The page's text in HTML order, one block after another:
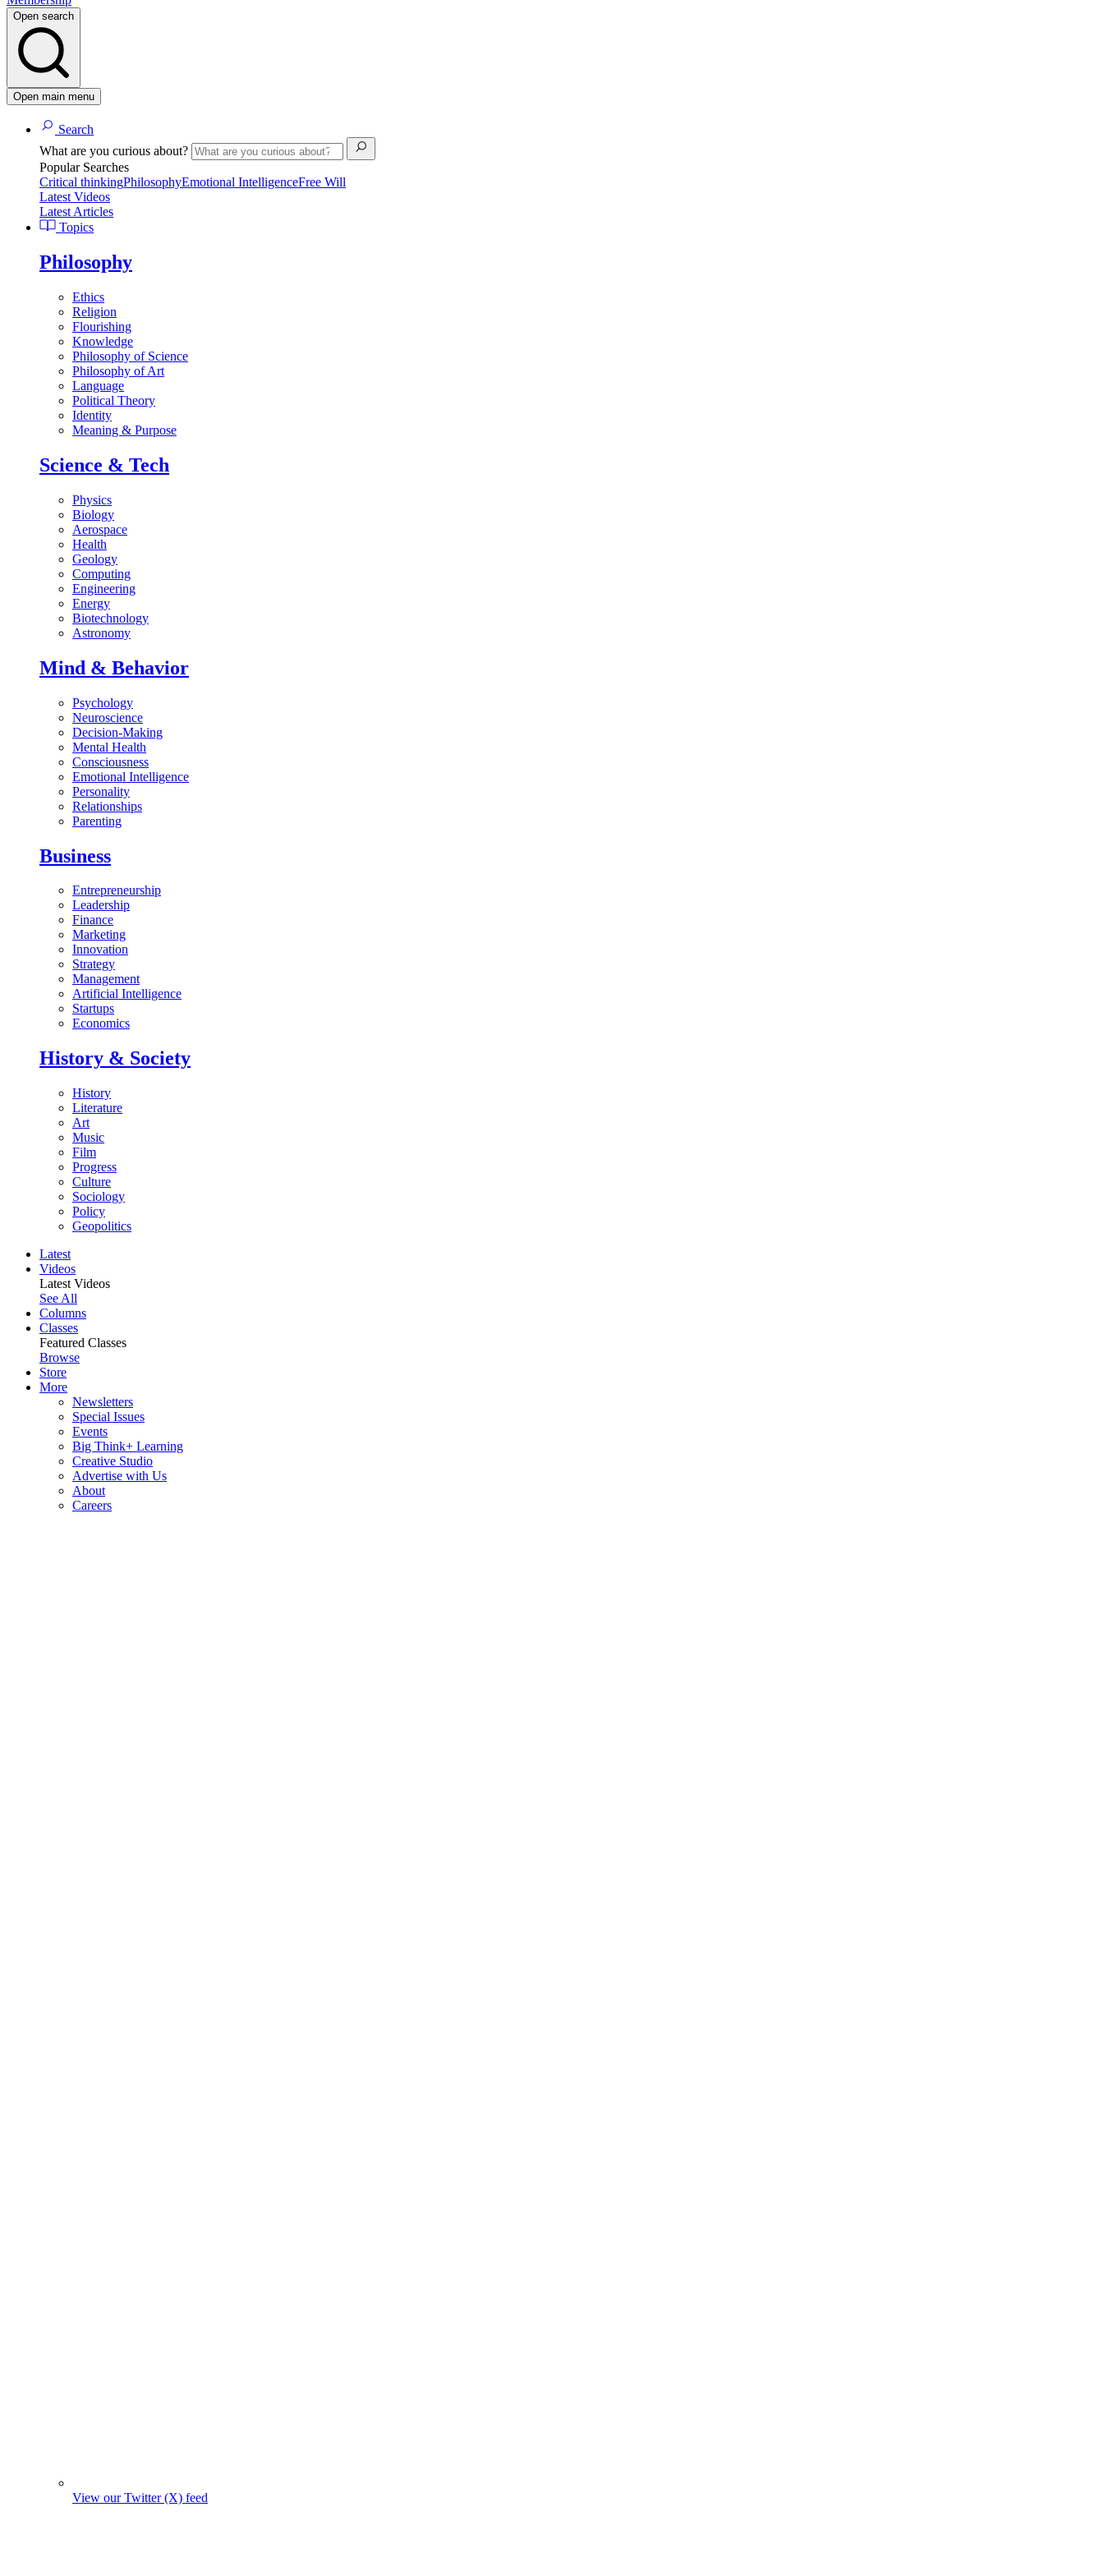
Open search
Open main menu
Search
What are you curious about?
Popular Searches
Critical thinkingPhilosophyEmotional IntelligenceFree Will
Latest Videos
Latest Articles
Topics
Philosophy
Ethics
Religion
Flourishing
Knowledge
Philosophy of Science
Philosophy of Art
Language
Political Theory
Identity
Meaning & Purpose
Science & Tech
Physics
Biology
Aerospace
Health
Geology
Computing
Engineering
Energy
Biotechnology
Astronomy
Mind & Behavior
Psychology
Neuroscience
Decision-Making
Mental Health
Consciousness
Emotional Intelligence
Personality
Relationships
Parenting
Business
Entrepreneurship
Leadership
Finance
Marketing
Innovation
Strategy
Management
Artificial Intelligence
Startups
Economics
History & Society
History
Literature
Art
Music
Film
Progress
Culture
Sociology
Policy
Geopolitics
Latest
Videos
Latest Videos
See All
Columns
Classes
Featured Classes
Browse
Store
More
Newsletters
Special Issues
Events
Big Think+ Learning
Creative Studio
Advertise with Us
About
Careers
View our Twitter (X) feed